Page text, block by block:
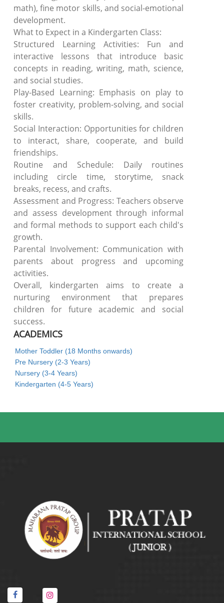
math), fine motor skills, and social-emotional
development.
What to Expect in a Kindergarten Class:
Structured Learning Activities: Fun and
interactive lessons that introduce basic
concepts in reading, writing, math, science,
and social studies.
Play-Based Learning: Emphasis on play to
foster creativity, problem-solving, and social
skills.
Social Interaction: Opportunities for children
to interact, share, cooperate, and build
friendships.
Routine and Schedule: Daily routines
including circle time, storytime, snack
breaks, recess, and crafts.
Assessment and Progress: Teachers observe
and assess development through informal
and formal methods to support each child's
growth.
Parental Involvement: Communication with
parents about progress and upcoming
activities.
Overall, kindergarten aims to create a
nurturing environment that prepares
children for future academic and social
success.
ACADEMICS
Mother Toddler (18 Months onwards)
Pre Nursery (2-3 Years)
Nursery (3-4 Years)
Kindergarten (4-5 Years)